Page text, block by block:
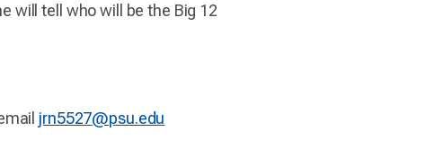
will tell who will be the Big 12
jrn5527@psu.edu